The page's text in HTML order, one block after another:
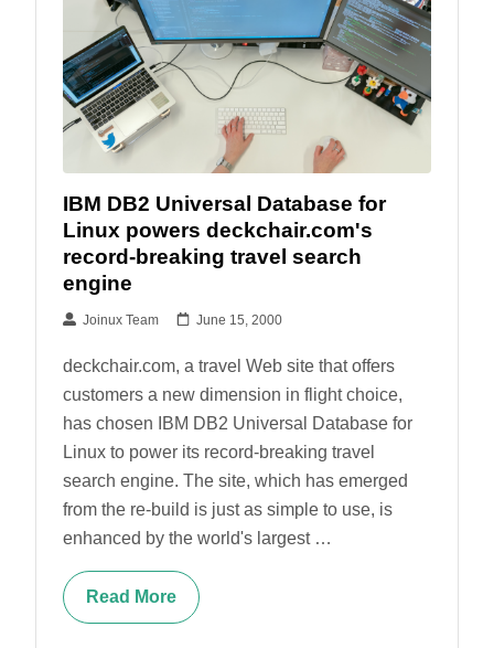
IBM DB2 Universal Database for
Linux powers deckchair.com's
record-breaking travel search
engine
Joinux Team June 15, 2000
deckchair.com, a travel Web site that offers
customers a new dimension in flight choice,
has chosen IBM DB2 Universal Database for
Linux to power its record-breaking travel
search engine. The site, which has emerged
from the re-build is just as simple to use, is
enhanced by the world's largest …
Read More